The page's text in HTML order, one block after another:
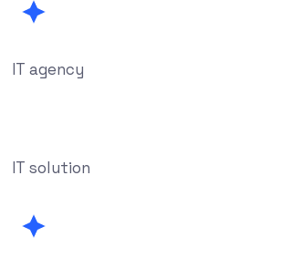
IT agency
IT solution